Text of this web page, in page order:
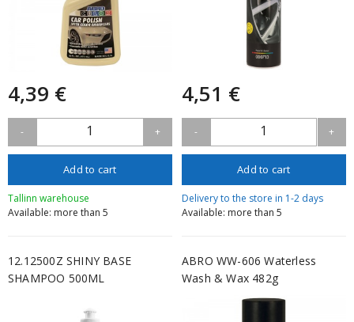
4,39 €
- 1 +
Add to cart
Tallinn warehouse
Available: more than 5
4,51 €
- 1 +
Add to cart
Delivery to the store in 1-2 days
Available: more than 5
12.12500Z SHINY BASE
SHAMPOO 500ML
ABRO WW-606 Waterless
Wash & Wax 482g